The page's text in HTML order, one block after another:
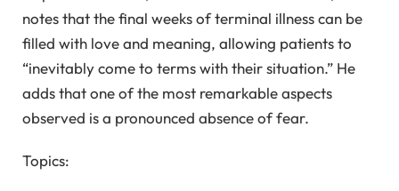
notes that the final weeks of terminal illness can be
filled with love and meaning, allowing patients to
“inevitably come to terms with their situation.” He
adds that one of the most remarkable aspects
observed is a pronounced absence of fear.
Topics: